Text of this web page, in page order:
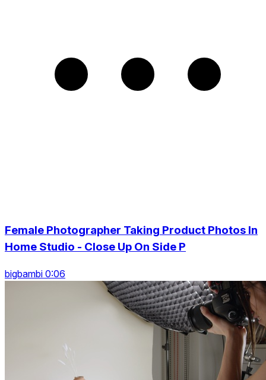
Female Photographer Taking Product Photos In
Home Studio - Close Up On Side P
bigbambi 0:06